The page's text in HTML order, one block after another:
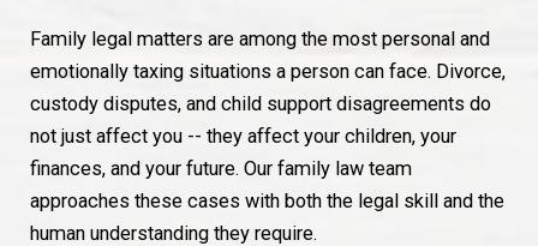
Family legal matters are among the most personal and
emotionally taxing situations a person can face. Divorce,
custody disputes, and child support disagreements do
not just affect you -- they affect your children, your
finances, and your future. Our family law team
approaches these cases with both the legal skill and the
human understanding they require.